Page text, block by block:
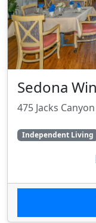
Sedona
475 Jacks
Independent Living